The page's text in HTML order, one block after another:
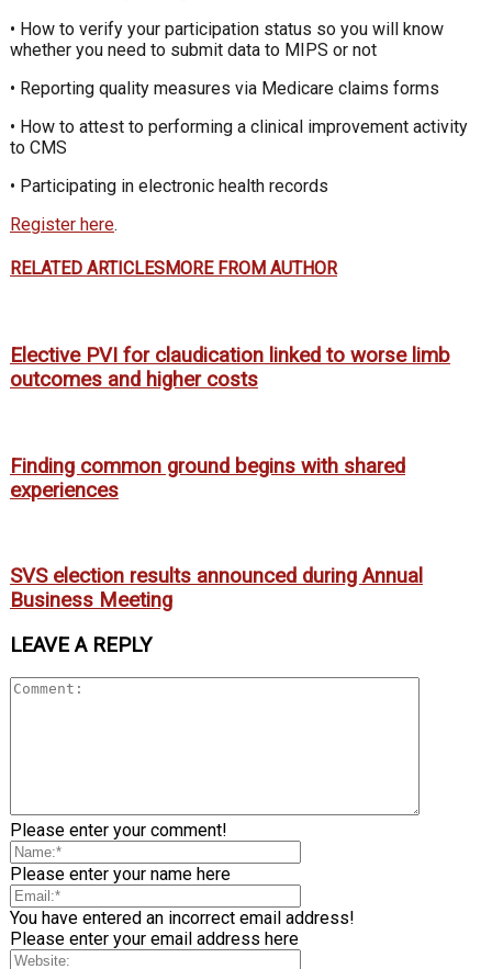
• How to verify your participation status so you will know
whether you need to submit data to MIPS or not
• Reporting quality measures via Medicare claims forms
• How to attest to performing a clinical improvement activity
to CMS
• Participating in electronic health records
Register here.
RELATED ARTICLESMORE FROM AUTHOR
Elective PVI for claudication linked to worse limb
outcomes and higher costs
Finding common ground begins with shared
experiences
SVS election results announced during Annual
Business Meeting
LEAVE A REPLY
Please enter your comment!
Please enter your name here
You have entered an incorrect email address!
Please enter your email address here